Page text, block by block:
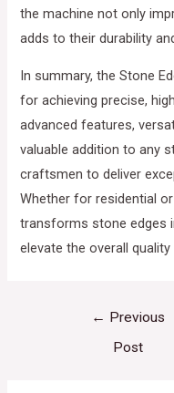
the machine not only
adds to their durability
In summary, the Stone
for achieving precise,
advanced features,
valuable addition to any
craftsmen to deliver
Whether for residential
transforms stone edges
elevate the overall
← Previous
Post